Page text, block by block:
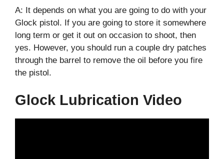
A: It depends on what you are going to do with your
Glock pistol. If you are going to store it somewhere
long term or get it out on occasion to shoot, then
yes. However, you should run a couple dry patches
through the barrel to remove the oil before you fire
the pistol.
Glock Lubrication Video